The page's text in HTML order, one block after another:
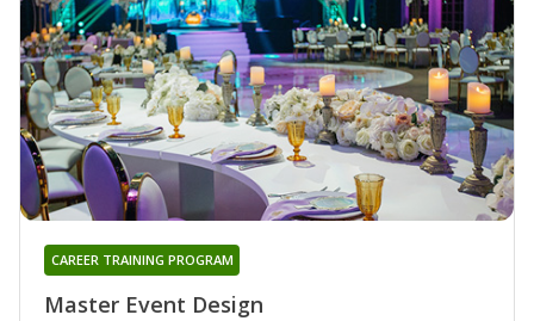
Master Event Design
CAREER TRAINING PROGRAM